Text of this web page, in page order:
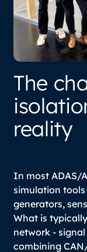
The
reality
In most ADAS/
simulation
generators,
What is
network -
combining